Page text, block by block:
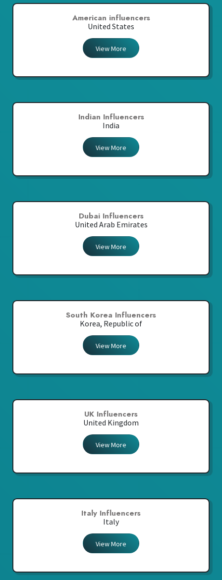
American influencers
United States
View More
Indian Influencers
India
View More
Dubai Influencers
United Arab Emirates
View More
South Korea Influencers
Korea, Republic of
View More
UK Influencers
United Kingdom
View More
Italy Influencers
Italy
View More